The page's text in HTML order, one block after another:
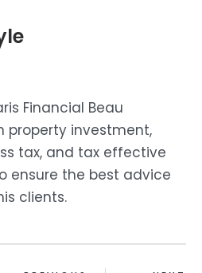
Financial Beau
property investment,
tax, and tax effective
ensure the best advice
clients.